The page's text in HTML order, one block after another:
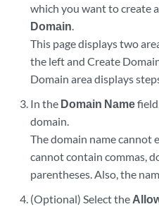
which you want to create
Domain.
This page displays two
the left and Create
Domain area displays
In the Domain Name
domain.
The domain name cannot
cannot contain commas,
parentheses. Also, the
(Optional) Select the